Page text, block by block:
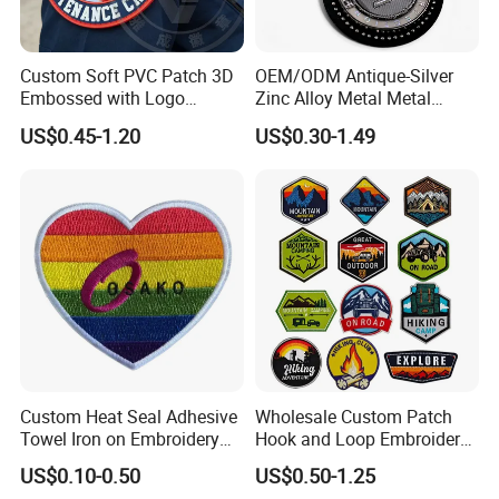
FAQ
Q: Do we support customized products?
Q: If I want to get a quick quotes, what kinds of information
do you need?
A: AI/PDF artwork, size, thickness, quantity, any other
special requirements.
A: 30pcs. We can support your special project.
Q: Color Availability?
Custom Soft PVC Patch 3D
Embossed with Logo
Uniform Velcro-on Rubber
Patches Badge
US$0.45-1.20
OEM/ODM Antique-Silver
Zinc Alloy Metal Metal
Leather Label for Coin Purse
US$0.30-1.49
Custom Heat Seal Adhesive
Towel Iron on Embroidery
Embroidered Patches for
Clothes
US$0.10-0.50
Wholesale Custom Patch
Hook and Loop Embroidery
Bag Patch
US$0.50-1.25